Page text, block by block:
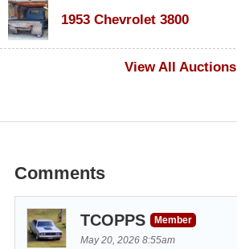
1953 Chevrolet 3800
View All Auctions
Comments
TCOPPS
Member
May 20, 2026 8:55am